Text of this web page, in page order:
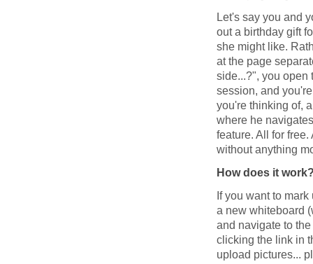
Let's say you and
out a birthday gift
she might like.
at the page
side...?", you open
session, and
you're thinking of,
where he
feature. All for
without anything
How does it
If you want to
a new whiteboard
and navigate to
clicking the link in
upload pictures...